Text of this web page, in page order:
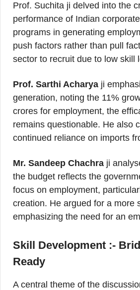
Prof. Suchita ji delved into the
performance of Indian
programs in generating
push factors rather than pull
sector to recruit due to low skill
Prof. Sarthi Acharya ji
generation, noting the 11%
crores for employment, the
remains questionable. He also
continued reliance on imports
Mr. Sandeep Chachra ji
the budget reflects the
focus on employment,
creation. He argued for a more
emphasizing the need for an
Skill Development :-
Ready
A central theme of the